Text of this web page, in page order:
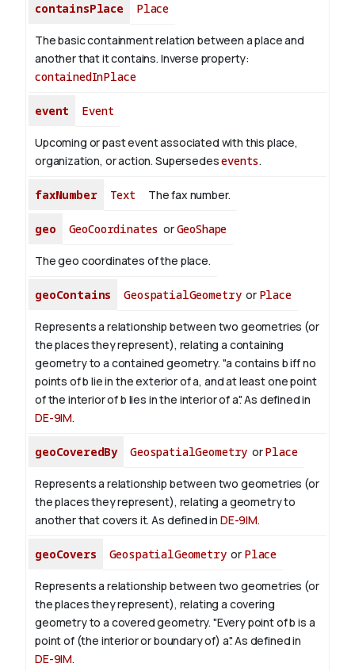
containsPlace Place
The basic containment relation between a place and
another that it contains. Inverse property:
containedInPlace
event Event
Upcoming or past event associated with this place,
organization, or action. Supersedesevents.
faxNumber Text The fax number.
geo GeoCoordinates orGeoShape
The geo coordinates of the place.
geoContains GeospatialGeometryor Place
Represents a relationship between two geometries (or
the places they represent), relating a containing
geometry to a contained geometry. "a contains b iff no
points of b lie in the exterior of a, and at least one point
of the interior of b lies in the interior of a". As defined in
DE-9IM.
geoCoveredBy GeospatialGeometry orPlace
Represents a relationship between two geometries (or
the places they represent), relating a geometry to
another that covers it. As defined in DE-9IM.
geoCovers GeospatialGeometryor Place
Represents a relationship between two geometries (or
the places they represent), relating a covering
geometry to a covered geometry. "Every point of b is a
point of (the interior or boundary of) a". As defined in
DE-9IM.